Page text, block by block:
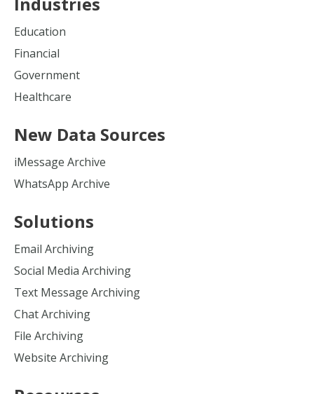
Education
Financial
Government
Healthcare
New Data Sources
iMessage Archive
WhatsApp Archive
Solutions
Email Archiving
Social Media Archiving
Text Message Archiving
Chat Archiving
File Archiving
Website Archiving